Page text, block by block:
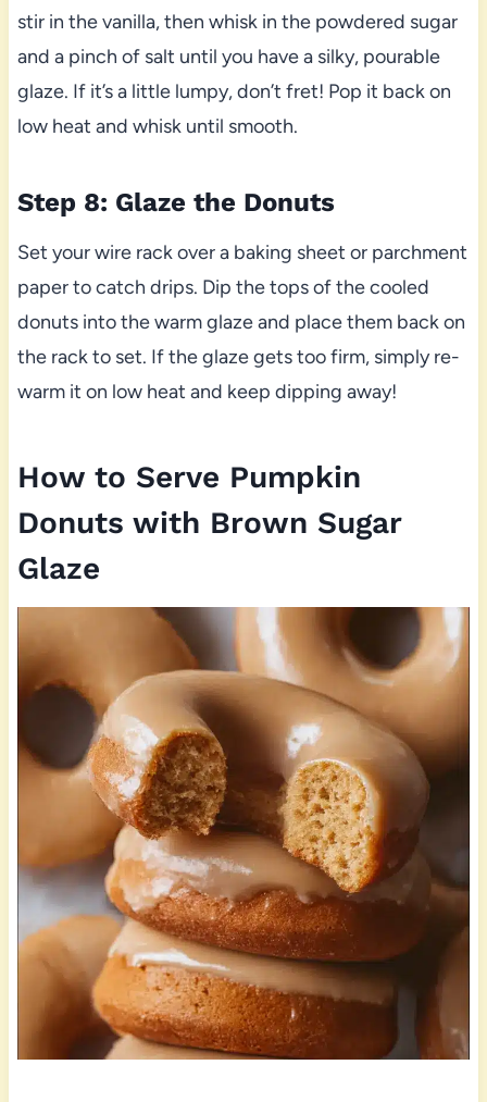
stir in the vanilla, then whisk in the powdered sugar
and a pinch of salt until you have a silky, pourable
glaze. If it’s a little lumpy, don’t fret! Pop it back on
low heat and whisk until smooth.
Step 8: Glaze the Donuts
Set your wire rack over a baking sheet or parchment
paper to catch drips. Dip the tops of the cooled
donuts into the warm glaze and place them back on
the rack to set. If the glaze gets too firm, simply re-
warm it on low heat and keep dipping away!
How to Serve Pumpkin
Donuts with Brown Sugar
Glaze